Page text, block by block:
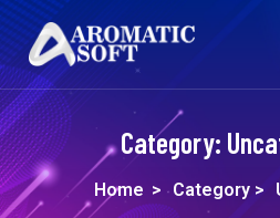
Category:
Home > Category >